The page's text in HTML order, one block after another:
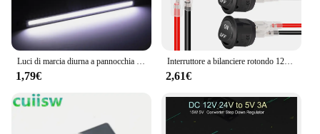
1,79€
Interruttore a bilanciere rotondo 12V AC 6A/250V 10A/125V SPST 2 pin 2 posizioni On/Off Interruttore a levetta per auto Barca Automotive RV Nero
2,61€